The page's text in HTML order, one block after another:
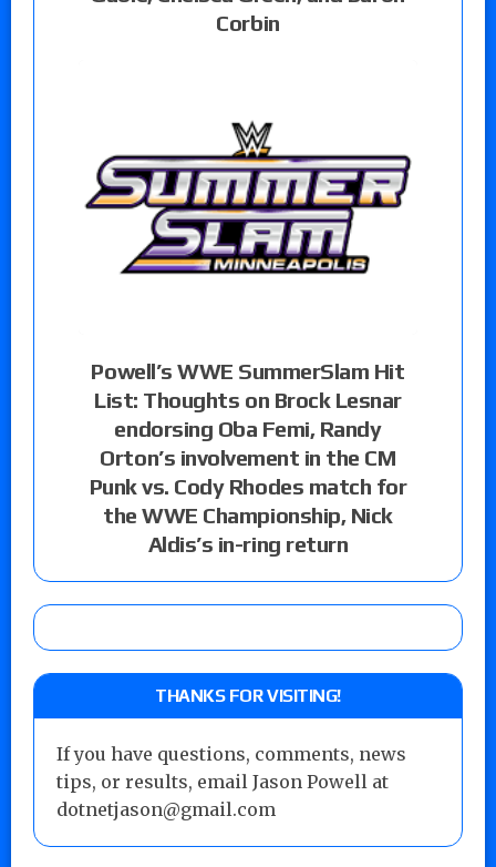
Corbin
Powell’s WWE SummerSlam Hit
List: Thoughts on Brock Lesnar
endorsing Oba Femi, Randy
Orton’s involvement in the CM
Punk vs. Cody Rhodes match for
the WWE Championship, Nick
Aldis’s in-ring return
THANKS FOR VISITING!
If you have questions, comments, news
tips, or results, email Jason Powell at
dotnetjason@gmail.com